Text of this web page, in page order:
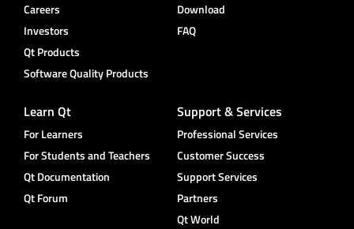
Careers
Investors
Qt Products
Software Quality Products
Download
FAQ
Learn Qt
For Learners
For Students and Teachers
Qt Documentation
Qt Forum
Support & Services
Professional Services
Customer Success
Support Services
Partners
Qt World